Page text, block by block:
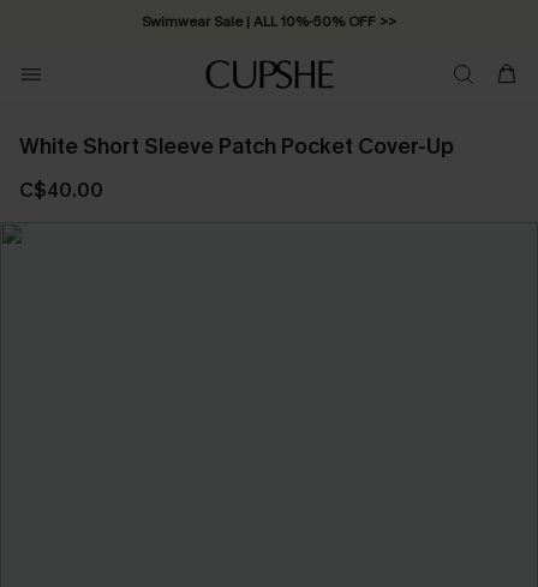
Swimwear Sale | ALL 10%-50% OFF >>
White Short Sleeve Patch Pocket Cover-Up
C$40.00